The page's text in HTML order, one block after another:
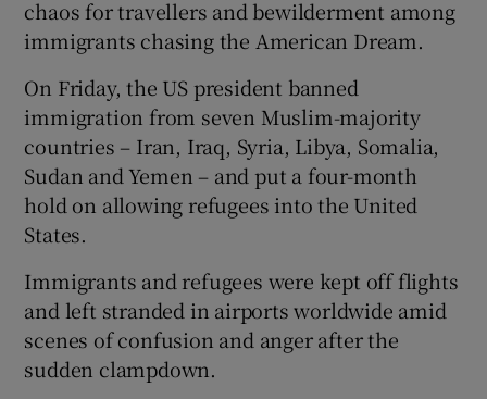
Show Sponsored sub sections
chaos for travellers and bewilderment among
immigrants chasing the American Dream.
On Friday, the US president banned
immigration from seven Muslim-majority
countries – Iran, Iraq, Syria, Libya, Somalia,
Sudan and Yemen – and put a four-month
hold on allowing refugees into the United
States.
Immigrants and refugees were kept off flights
and left stranded in airports worldwide amid
scenes of confusion and anger after the
sudden clampdown.